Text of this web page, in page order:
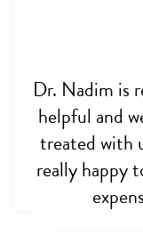
Dr. Nadim is
helpful and
treated with
really happy